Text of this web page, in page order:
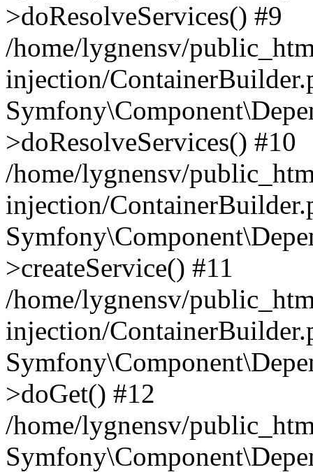
>doResolveServices() #9
/home/lygnensv/
injection/
>doResolveServices() #10
/home/lygnensv/
injection/
>createService() #11
/home/lygnensv/
injection/
>doGet() #12
/home/lygnensv/